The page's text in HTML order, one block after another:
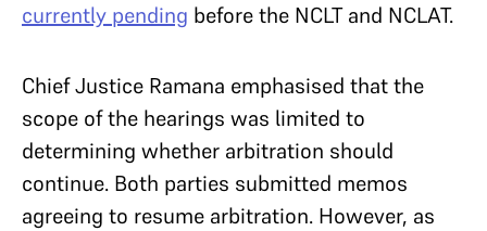
currently pending before the NCLT and NCLAT.
Chief Justice Ramana emphasised that the
scope of the hearings was limited to
determining whether arbitration should
continue. Both parties submitted memos
agreeing to resume arbitration. However, as